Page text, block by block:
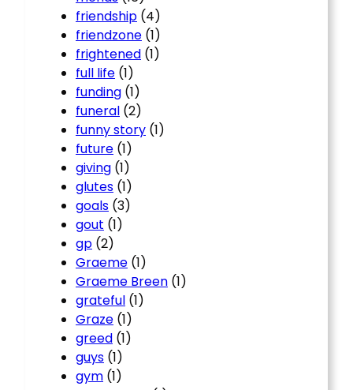
friendship (4)
friendzone (1)
frightened (1)
full life (1)
funding (1)
funeral (2)
funny story (1)
future (1)
giving (1)
glutes (1)
goals (3)
gout (1)
gp (2)
Graeme (1)
Graeme Breen (1)
grateful (1)
Graze (1)
greed (1)
guys (1)
gym (1)